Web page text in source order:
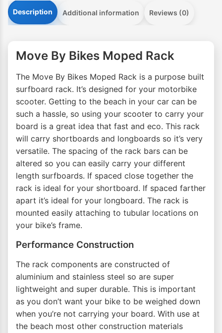
Description Additional information Reviews (0)
Move By Bikes Moped Rack
The Move By Bikes Moped Rack is a purpose built
surfboard rack. It’s designed for your motorbike
scooter. Getting to the beach in your car can be
such a hassle, so using your scooter to carry your
board is a great idea that fast and eco. This rack
will carry shortboards and longboards so it’s very
versatile. The spacing of the rack bars can be
altered so you can easily carry your different
length surfboards. If spaced close together the
rack is ideal for your shortboard. If spaced farther
apart it’s ideal for your longboard. The rack is
mounted easily attaching to tubular locations on
your bike’s frame.
Performance Construction
The rack components are constructed of
aluminium and stainless steel so are super
lightweight and super durable. This is important
as you don’t want your bike to be weighed down
when you’re not carrying your board. With use at
the beach most other construction materials